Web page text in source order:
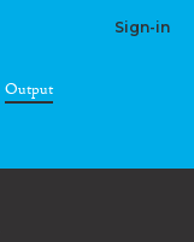
Sign-in
Output